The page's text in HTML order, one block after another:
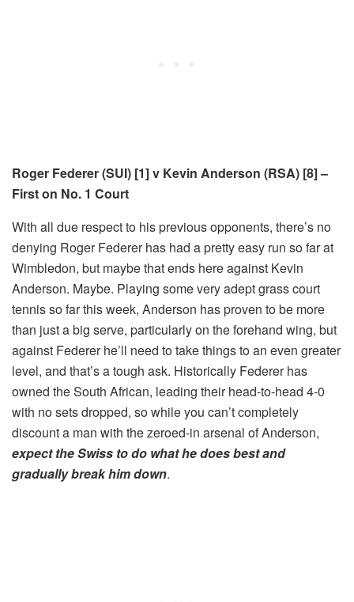
Roger Federer (SUI) [1] v Kevin Anderson (RSA) [8] –
First on No. 1 Court
With all due respect to his previous opponents, there’s no
denying Roger Federer has had a pretty easy run so far at
Wimbledon, but maybe that ends here against Kevin
Anderson. Maybe. Playing some very adept grass court
tennis so far this week, Anderson has proven to be more
than just a big serve, particularly on the forehand wing, but
against Federer he’ll need to take things to an even greater
level, and that’s a tough ask. Historically Federer has
owned the South African, leading their head-to-head 4-0
with no sets dropped, so while you can’t completely
discount a man with the zeroed-in arsenal of Anderson,
expect the Swiss to do what he does best and
gradually break him down.